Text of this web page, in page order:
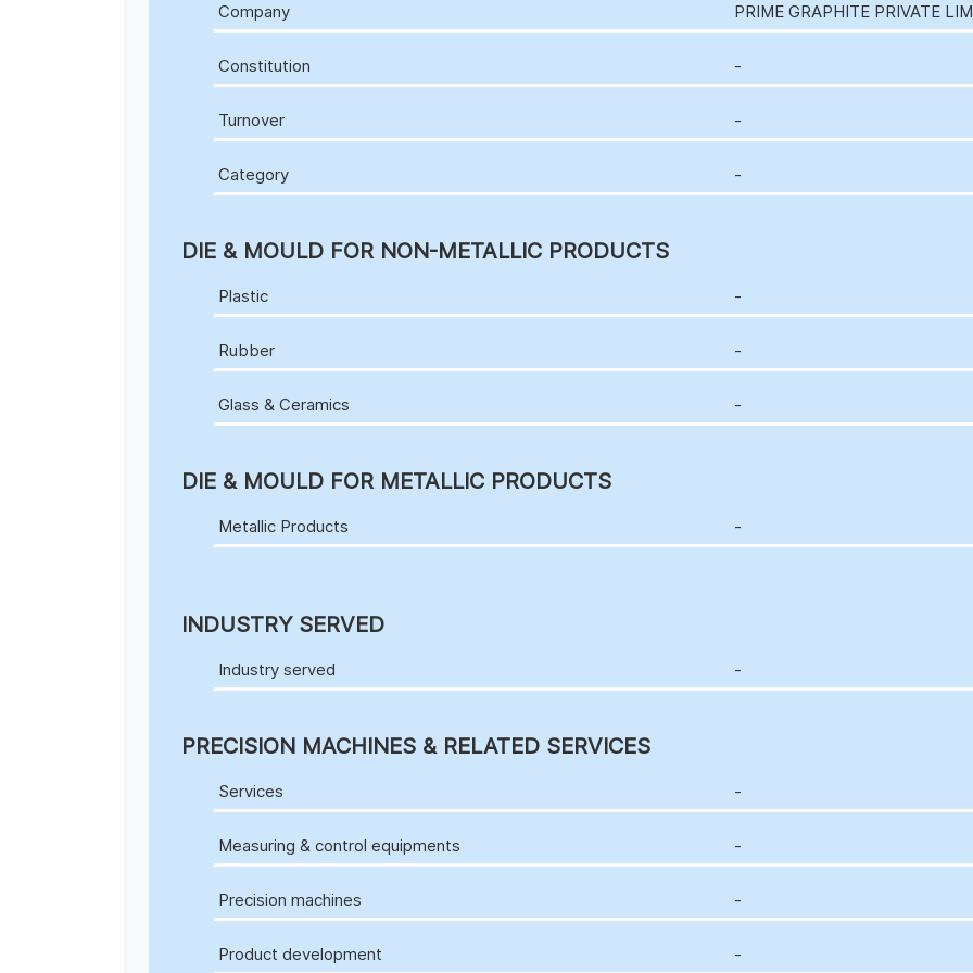
Company PRIME GRAPHITE PRIVATE
Constitution -
Turnover -
Category -
DIE & MOULD FOR NON-METALLIC PRODUCTS
Plastic -
Rubber -
Glass & Ceramics -
DIE & MOULD FOR METALLIC PRODUCTS
Metallic Products -
INDUSTRY SERVED
Industry served -
PRECISION MACHINES & RELATED SERVICES
Services -
Measuring & control equipments -
Precision machines -
Product development -